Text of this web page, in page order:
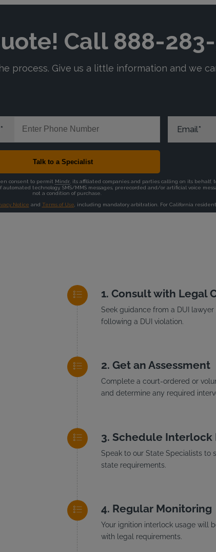
Consult with Legal
Seek guidance from a DUI
following a DUI violation.
Get an Assessment
Complete a court-ordered or
and determine any required
Schedule Interlock
Speak to our State Specialists to
state requirements.
Regular Monitoring
Your ignition interlock usage will
with legal requirements.